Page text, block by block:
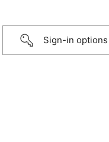
Sign-in options